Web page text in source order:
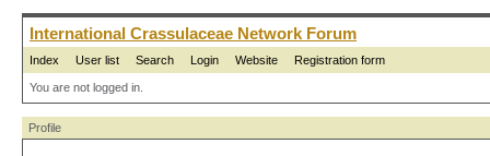
International Crassulaceae Network Forum
Index User list Search Login Website Registration form
You are not logged in.
Profile